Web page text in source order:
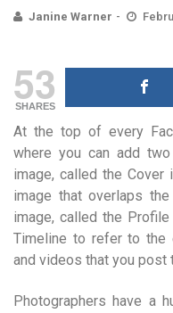
Janine Warner
53
SHARES
At the top of every
where you can add
image, called the Cover
image that overlaps
image, called the
Timeline to refer to the
and videos that you post
Photographers have a